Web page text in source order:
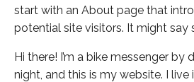
start with an About page that
potential site visitors. It might say
Hi there! I’m a bike messenger by
night, and this is my website. I live